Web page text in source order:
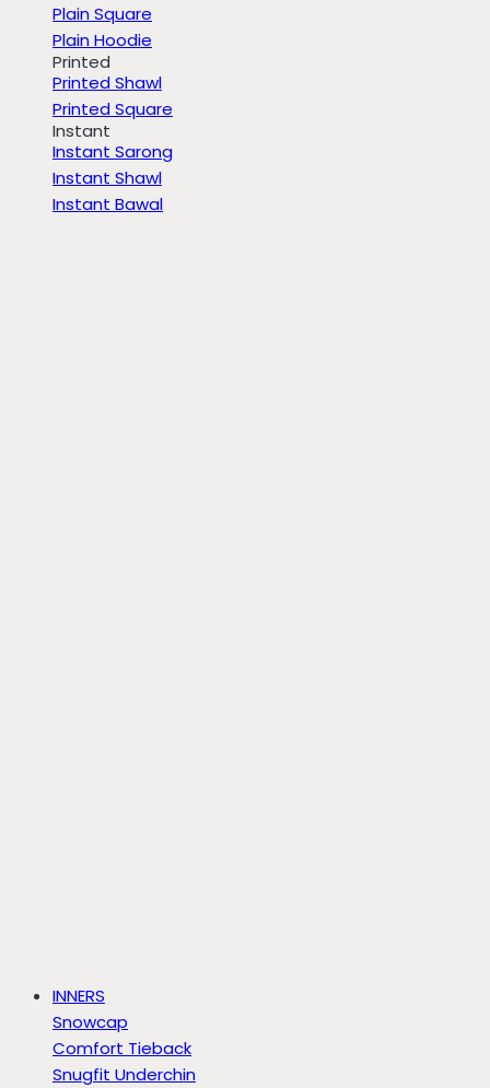
Plain Square
Plain Hoodie
Printed
Printed Shawl
Printed Square
Instant
Instant Sarong
Instant Shawl
Instant Bawal
INNERS
Snowcap
Comfort Tieback
Snugfit Underchin